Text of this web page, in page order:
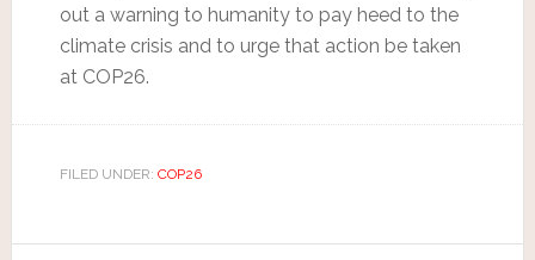
out a warning to humanity to pay heed to the
climate crisis and to urge that action be taken
at COP26.
FILED UNDER: COP26